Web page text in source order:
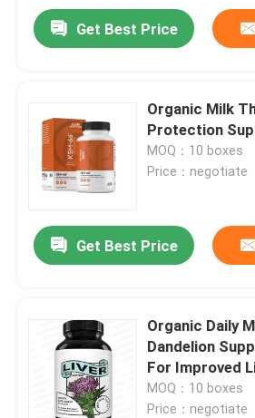
Get Best Price
Organic Milk
Protection
MOQ：10 boxes
Price：negotiate
Get Best Price
Organic Daily
Dandelion
For Improved
MOQ：10 boxes
Price：negotiate